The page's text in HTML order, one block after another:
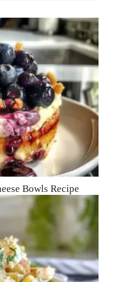
Bowls Recipe